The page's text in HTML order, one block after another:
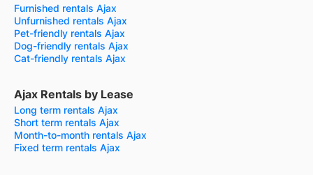
Furnished rentals Ajax
Unfurnished rentals Ajax
Pet-friendly rentals Ajax
Dog-friendly rentals Ajax
Cat-friendly rentals Ajax
Ajax Rentals by Lease
Long term rentals Ajax
Short term rentals Ajax
Month-to-month rentals Ajax
Fixed term rentals Ajax